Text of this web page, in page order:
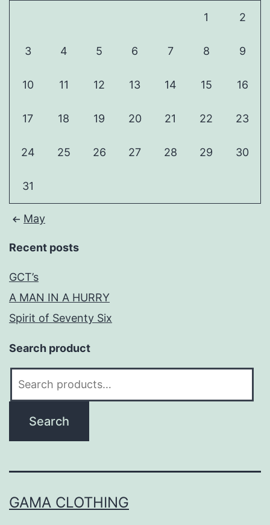
1 2
3 4 5 6 7 8 9
10 11 12 13 14 15 16
17 18 19 20 21 22 23
24 25 26 27 28 29 30
31
May
Recent posts
GCT’s
A MAN IN A HURRY
Spirit of Seventy Six
Search product
Search
GAMA CLOTHING